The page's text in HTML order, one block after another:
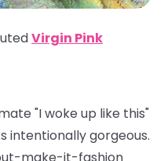
Virgin Pink
"I woke up like this"
intentionally gorgeous.
make-it-fashion